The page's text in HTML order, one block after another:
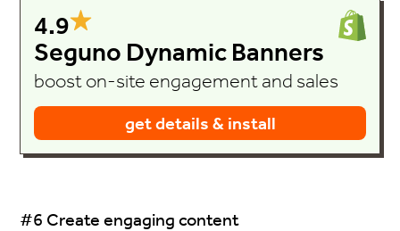
4.9
Seguno Dynamic Banners
boost on-site engagement and sales
get details & install
#6 Create engaging content